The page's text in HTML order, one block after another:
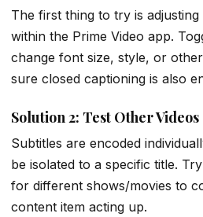
The first thing to try is adjusting
within the Prime Video app.
change font size, style, or
sure closed captioning is also
Solution 2: Test Other Videos
Subtitles are encoded
be isolated to a specific title.
for different shows/movies to
content item acting up.